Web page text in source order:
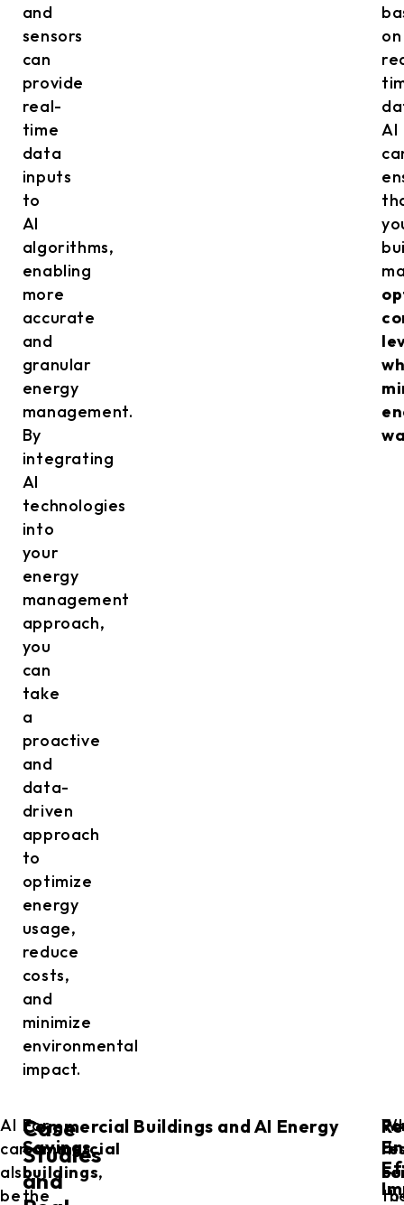
and
sensors
can
provide
real-
time
data
inputs
to
AI
algorithms,
enabling
more
accurate
and
granular
energy
management.
By
integrating
AI
technologies
into
your
energy
management
approach,
you
can
take
a
proactive
and
data-
driven
approach
to
optimize
energy
usage,
reduce
costs,
and
minimize
environmental
impact.
on
AI
AI
can
also
be
Case
Studies
and
For
commercial
buildings,
the
Commercial Buildings and AI Energy
Savings
it
to